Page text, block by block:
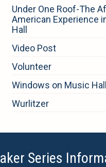
Under One Roof-The
American Experience
Hall
Video Post
Volunteer
Windows on Music Hall
Wurlitzer
Series